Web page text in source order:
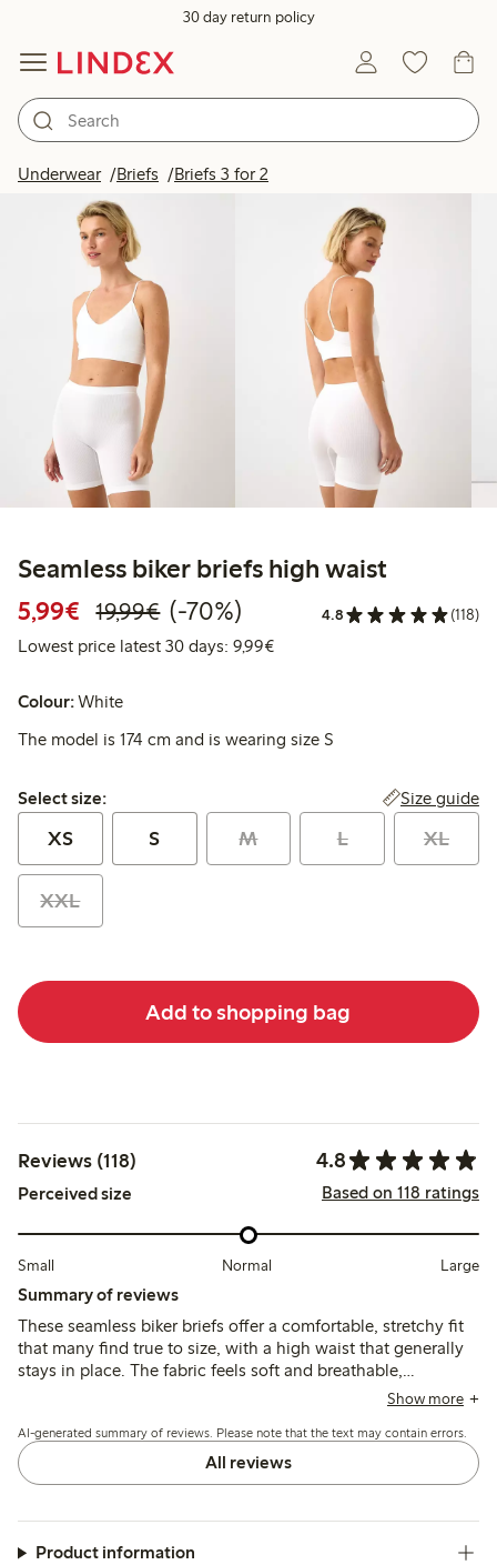
30 day return policy
Underwear Briefs Briefs 3 for 2
Seamless biker briefs high waist
5,99€ Discounted price: €5.99
19,99€Regular price: €19.99
70% percent off
(-70%) 4.8 (118)
Lowest price latest 30 days: 9,99€Lowest price latest 30 days:
Colour:White
The model is 174 cm and is wearing size S
Select size:
Select size: Size guide
XS S M L XL
XXL
Add to shopping bag
Reviews (118) 4.8
Perceived size Based on 118 ratings
Small Normal Large
Summary of reviews
These seamless biker briefs offer a comfortable, stretchy fit
that many find true to size, with a high waist that generally
stays in place. The fabric feels soft and breathable,
providing good coverage without visible lines, though some
movement.
Show more
AI-generated summary of reviews. Please note that the text may contain errors.
All reviews
Product information